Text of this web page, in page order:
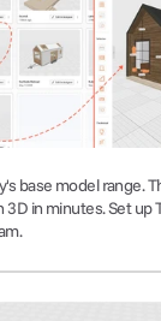
base model range.
in minutes. Set up